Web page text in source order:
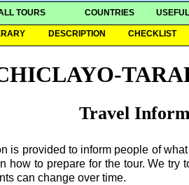
TOURS COUNTRIES
DESCRIPTION CHECKLIST
Travel
is provided to inform people of
how to prepare for the tour. We try
can change over time.